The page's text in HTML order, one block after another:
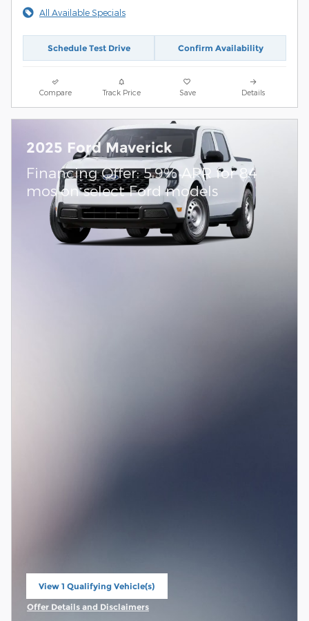
All Available Specials
Schedule Test Drive Confirm Availability
Compare Track Price Save Details
2025 Ford Maverick
Financing Offer: 5.9% APR for 84
mos on select Ford models
View 1 Qualifying Vehicle(s)
open in same tab
Offer Details and Disclaimers
Open Incentive Modal